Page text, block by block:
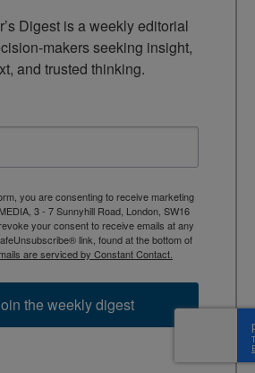
Digest is a weekly editorial
makers seeking insight,
and trusted thinking.
you are consenting to receive marketing
3 - 7 Sunnyhill Road, London, SW16
your consent to receive emails at any
link, found at the bottom of
are serviced by Constant Contact.
the weekly digest